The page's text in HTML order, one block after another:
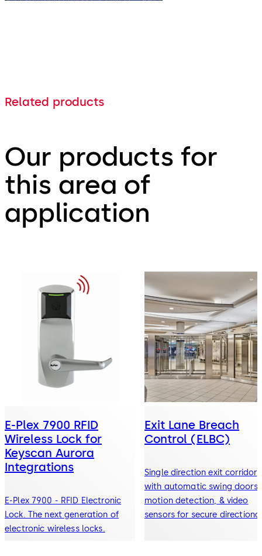
Related products
Our products for
this area of
application
E-Plex 7900 RFID
Wireless Lock for
Keyscan Aurora
Integrations
E-Plex 7900 - RFID Electronic
Lock. The next generation of
electronic wireless locks.
Exit Lane Breach
Control (ELBC)
Single direction exit corridor
with automatic swing doors,
motion detection, & video
sensors for secure